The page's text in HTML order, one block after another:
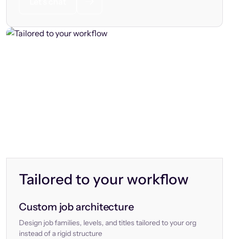
Tailored to your workflow
Custom job architecture
Design job families, levels, and titles tailored to your org
instead of a rigid structure